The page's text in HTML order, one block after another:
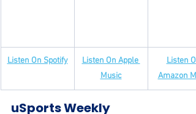
Listen On Spotify
Listen On Apple
Music
Listen
Amazon
uSports Weekly